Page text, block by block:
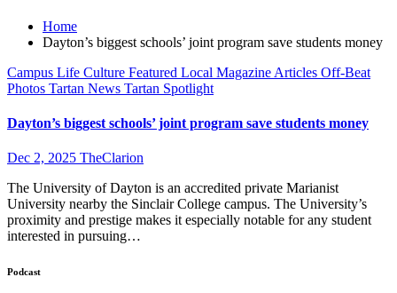
Home
Dayton’s biggest schools’ joint program save students money
Campus Life Culture Featured Local Magazine Articles Off-Beat
Photos Tartan News Tartan Spotlight
Dayton’s biggest schools’ joint program save students money
Dec 2, 2025 TheClarion
The University of Dayton is an accredited private Marianist
University nearby the Sinclair College campus. The University’s
proximity and prestige makes it especially notable for any student
interested in pursuing…
Podcast